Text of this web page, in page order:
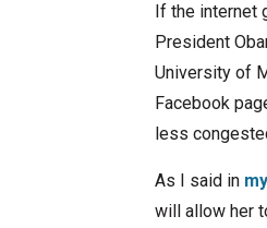
If the internet
President
University of
Facebook
less
As I said in
will allow her